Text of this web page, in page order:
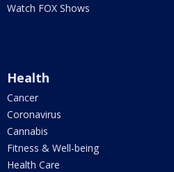
Watch FOX Shows
Health
Cancer
Coronavirus
Cannabis
Fitness & Well-being
Health Care